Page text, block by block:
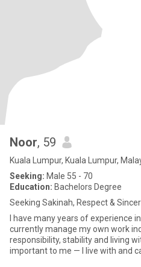
Noor, 59
Kuala Lumpur, Kuala Lumpur,
Seeking: Male 55 - 70
Education: Bachelors Degree
Seeking Sakinah, Respect &
I have many years of experience
currently manage my own work
responsibility, stability and living
important to me — I live with and